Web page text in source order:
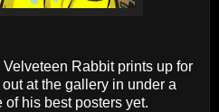
Rabbit prints up for
at the gallery in under a
his best posters yet.